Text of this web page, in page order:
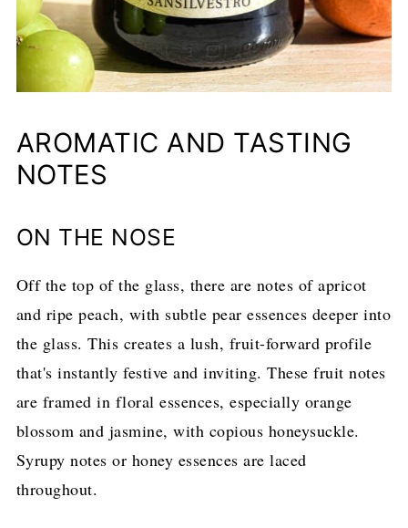
AROMATIC AND TASTING
NOTES
ON THE NOSE
Off the top of the glass, there are notes of apricot
and ripe peach, with subtle pear essences deeper into
the glass. This creates a lush, fruit-forward profile
that's instantly festive and inviting. These fruit notes
are framed in floral essences, especially orange
blossom and jasmine, with copious honeysuckle.
Syrupy notes or honey essences are laced
throughout.